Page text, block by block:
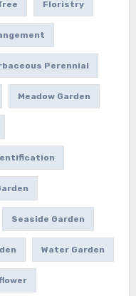
Floristry
Perennial
Meadow Garden
Seaside Garden
Water Garden